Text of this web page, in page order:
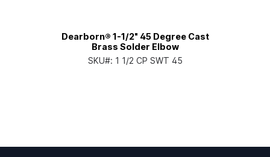
Dearborn® 1-1/2" 45 Degree Cast
Brass Solder Elbow
SKU#: 1 1/2 CP SWT 45